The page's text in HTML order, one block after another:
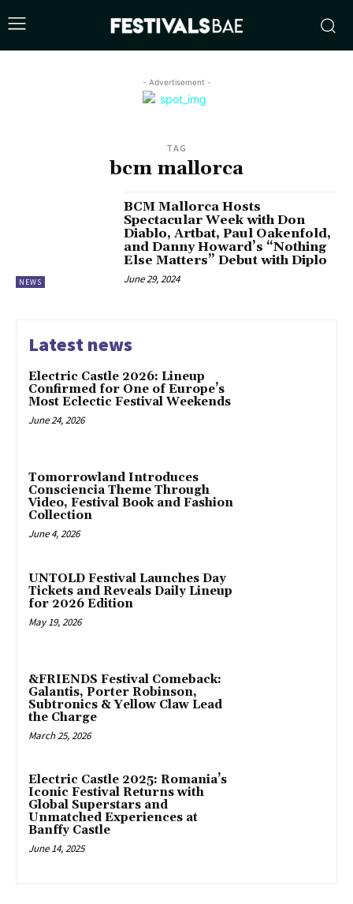
- Advertisement -
TAG
bcm mallorca
NEWS
BCM Mallorca Hosts
Spectacular Week with Don
Diablo, Artbat, Paul Oakenfold,
and Danny Howard’s “Nothing
Else Matters” Debut with Diplo
June 29, 2024
Latest news
Electric Castle 2026: Lineup
Confirmed for One of Europe’s
Most Eclectic Festival Weekends
June 24, 2026
Tomorrowland Introduces
Consciencia Theme Through
Video, Festival Book and Fashion
Collection
June 4, 2026
UNTOLD Festival Launches Day
Tickets and Reveals Daily Lineup
for 2026 Edition
May 19, 2026
&FRIENDS Festival Comeback:
Galantis, Porter Robinson,
Subtronics & Yellow Claw Lead
the Charge
March 25, 2026
Electric Castle 2025: Romania’s
Iconic Festival Returns with
Global Superstars and
Unmatched Experiences at
Banffy Castle
June 14, 2025